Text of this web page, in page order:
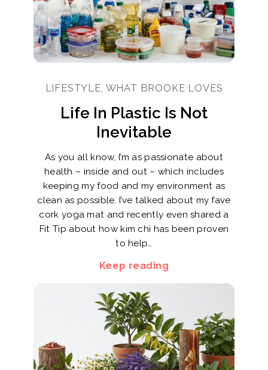
LIFESTYLE, WHAT BROOKE LOVES
Life In Plastic Is Not
Inevitable
As you all know, I’m as passionate about
health – inside and out – which includes
keeping my food and my environment as
clean as possible. I’ve talked about my fave
cork yoga mat and recently even shared a
Fit Tip about how kim chi has been proven
to help…
Keep reading